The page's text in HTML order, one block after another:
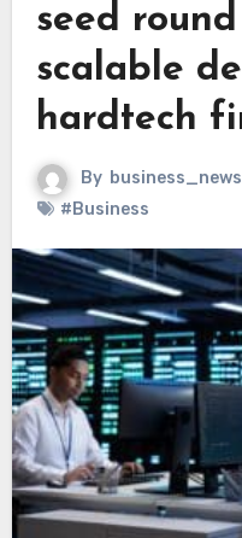
seed
scalable
hardtech
By business_news
#Business